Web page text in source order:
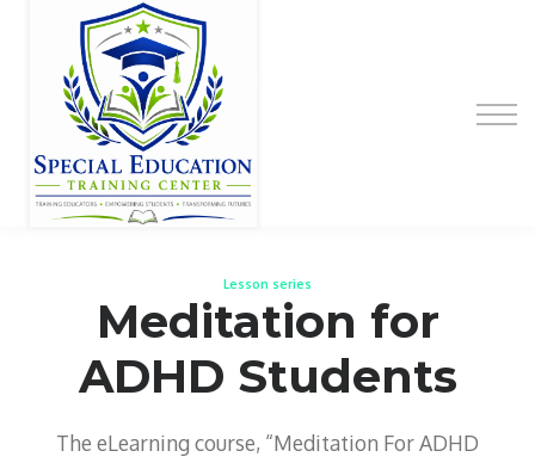
Special Education Educator Preparation
Program
Contact Us
Sign in
Lesson series
Meditation for
ADHD Students
The eLearning course, “Meditation For ADHD